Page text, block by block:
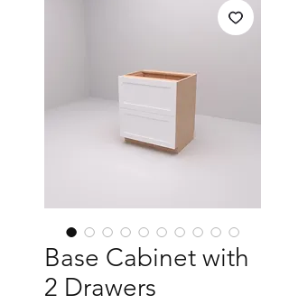
Base Cabinet with
2 Drawers